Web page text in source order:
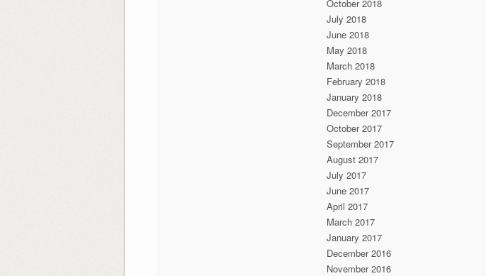
October 2018
July 2018
June 2018
May 2018
March 2018
February 2018
January 2018
December 2017
October 2017
September 2017
August 2017
July 2017
June 2017
April 2017
March 2017
January 2017
December 2016
November 2016